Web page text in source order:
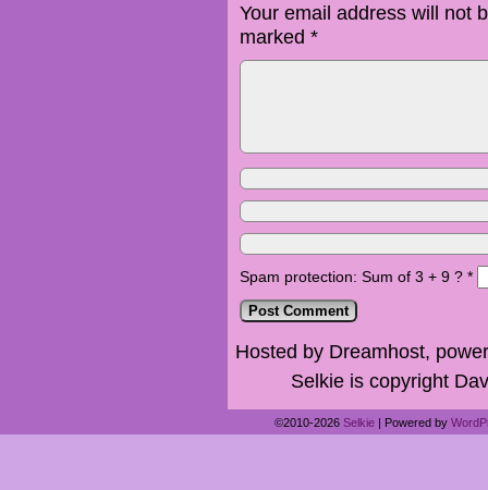
Your email address will not
marked *
Spam protection: Sum of 3 + 9 ? *
Hosted by Dreamhost,
Selkie is copyright
©2010-2026 Selkie | Powered by